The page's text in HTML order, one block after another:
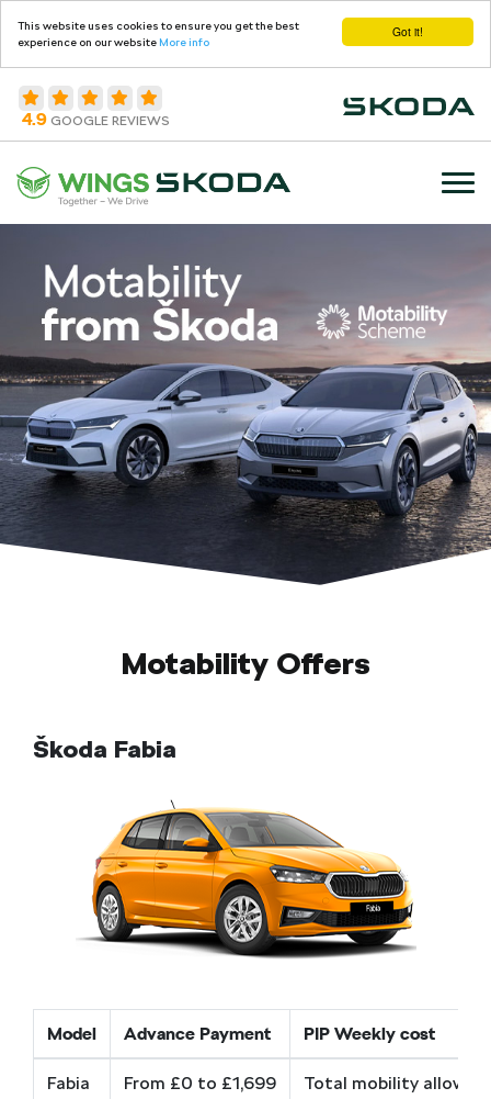
Got it!
This website uses cookies to ensure you get the best
experience on our websiteMore info
4.9 GOOGLE REVIEWS
Motability Offers
Škoda Fabia
Model Advance Payment PIP Weekly cost
Fabia From £0 to £1,699 Total mobility